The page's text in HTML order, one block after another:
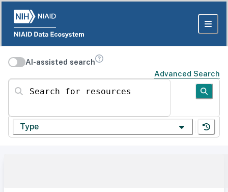
AI-assisted search
Advanced Search
Search for resources
Type